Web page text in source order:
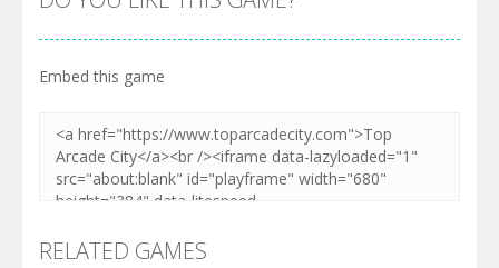
Embed this game
RELATED GAMES